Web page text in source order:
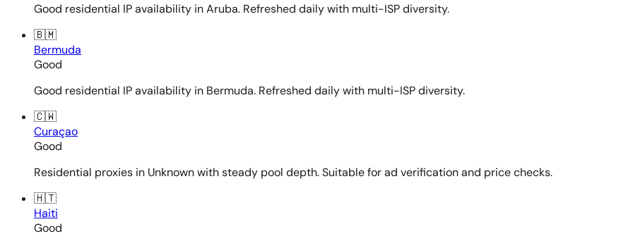
Good residential IP availability in Aruba. Refreshed daily with multi-ISP diversity.
🇧🇲
Bermuda
Good
Good residential IP availability in Bermuda. Refreshed daily with multi-ISP diversity.
🇨🇼
Curaçao
Good
Residential proxies in Unknown with steady pool depth. Suitable for ad verification and price checks.
🇭🇹
Haiti
Good